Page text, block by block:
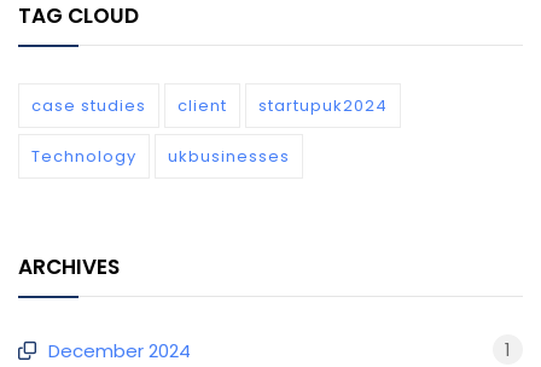
TAG CLOUD
case studies client startupuk2024
Technology ukbusinesses
ARCHIVES
December 2024 1